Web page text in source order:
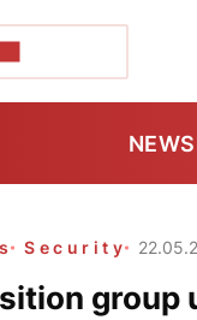
NEWS
Security
group